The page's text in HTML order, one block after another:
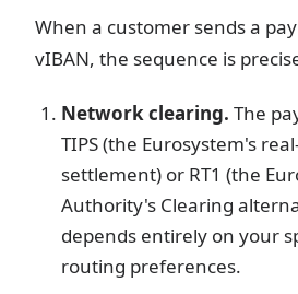
When a customer sends a
vIBAN, the sequence is
Network clearing. The
TIPS (the Eurosystem's
settlement) or RT1 (the
Authority's Clearing
depends entirely on your
routing preferences.